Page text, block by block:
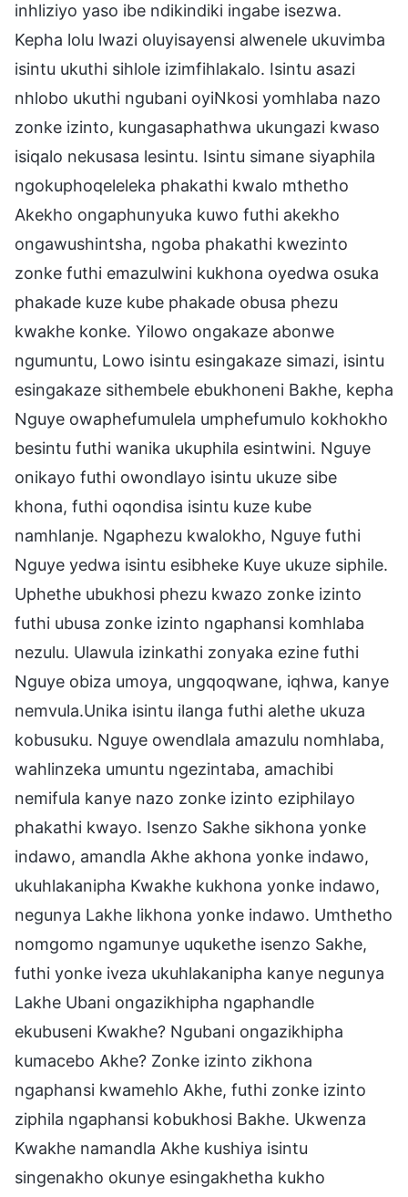
inhliziyo yaso ibe ndikindiki ingabe isezwa.
Kepha lolu lwazi oluyisayensi alwenele ukuvimba
isintu ukuthi sihlole izimfihlakalo. Isintu asazi
nhlobo ukuthi ngubani oyiNkosi yomhlaba nazo
zonke izinto, kungasaphathwa ukungazi kwaso
isiqalo nekusasa lesintu. Isintu simane siyaphila
ngokuphoqeleleka phakathi kwalo mthetho
Akekho ongaphunyuka kuwo futhi akekho
ongawushintsha, ngoba phakathi kwezinto
zonke futhi emazulwini kukhona oyedwa osuka
phakade kuze kube phakade obusa phezu
kwakhe konke. Yilowo ongakaze abonwe
ngumuntu, Lowo isintu esingakaze simazi, isintu
esingakaze sithembele ebukhoneni Bakhe, kepha
Nguye owaphefumulela umphefumulo kokhokho
besintu futhi wanika ukuphila esintwini. Nguye
onikayo futhi owondlayo isintu ukuze sibe
khona, futhi oqondisa isintu kuze kube
namhlanje. Ngaphezu kwalokho, Nguye futhi
Nguye yedwa isintu esibheke Kuye ukuze siphile.
Uphethe ubukhosi phezu kwazo zonke izinto
futhi ubusa zonke izinto ngaphansi komhlaba
nezulu. Ulawula izinkathi zonyaka ezine futhi
Nguye obiza umoya, ungqoqwane, iqhwa, kanye
nemvula.Unika isintu ilanga futhi alethe ukuza
kobusuku. Nguye owendlala amazulu nomhlaba,
wahlinzeka umuntu ngezintaba, amachibi
nemifula kanye nazo zonke izinto eziphilayo
phakathi kwayo. Isenzo Sakhe sikhona yonke
indawo, amandla Akhe akhona yonke indawo,
ukuhlakanipha Kwakhe kukhona yonke indawo,
negunya Lakhe likhona yonke indawo. Umthetho
nomgomo ngamunye uqukethe isenzo Sakhe,
futhi yonke iveza ukuhlakanipha kanye negunya
Lakhe Ubani ongazikhipha ngaphandle
ekubuseni Kwakhe? Ngubani ongazikhipha
kumacebo Akhe? Zonke izinto zikhona
ngaphansi kwamehlo Akhe, futhi zonke izinto
ziphila ngaphansi kobukhosi Bakhe. Ukwenza
Kwakhe namandla Akhe kushiya isintu
singenakho okunye esingakhetha kukho